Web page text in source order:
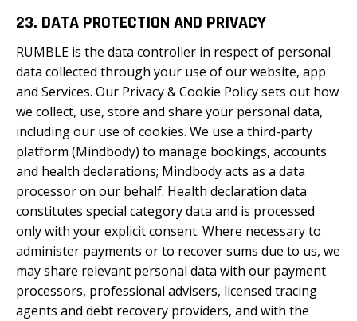
23. DATA PROTECTION AND PRIVACY
RUMBLE is the data controller in respect of personal
data collected through your use of our website, app
and Services. Our Privacy & Cookie Policy sets out how
we collect, use, store and share your personal data,
including our use of cookies. We use a third-party
platform (Mindbody) to manage bookings, accounts
and health declarations; Mindbody acts as a data
processor on our behalf. Health declaration data
constitutes special category data and is processed
only with your explicit consent. Where necessary to
administer payments or to recover sums due to us, we
may share relevant personal data with our payment
processors, professional advisers, licensed tracing
agents and debt recovery providers, and with the